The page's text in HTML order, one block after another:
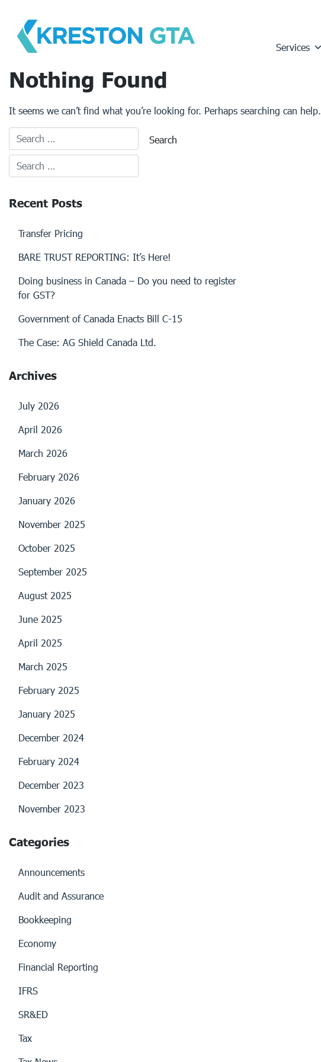
content
Services
Nothing Found
It seems we can’t find what you’re looking for. Perhaps searching can help.
Recent Posts
Transfer Pricing
BARE TRUST REPORTING: It’s Here!
Doing business in Canada – Do you need to register
for GST?
Government of Canada Enacts Bill C-15
The Case: AG Shield Canada Ltd.
Archives
July 2026
April 2026
March 2026
February 2026
January 2026
November 2025
October 2025
September 2025
August 2025
June 2025
April 2025
March 2025
February 2025
January 2025
December 2024
February 2024
December 2023
November 2023
Categories
Announcements
Audit and Assurance
Bookkeeping
Economy
Financial Reporting
IFRS
SR&ED
Tax